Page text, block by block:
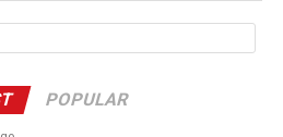
improved You can then begin
core stability, aerobics,
Exercises will improve your
POPULAR